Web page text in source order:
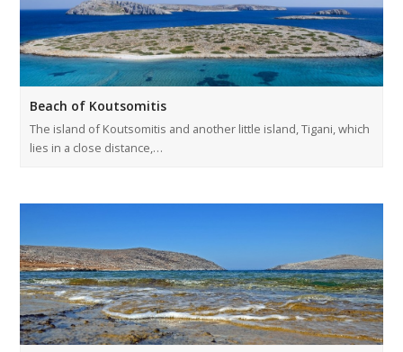
Beach of Koutsomitis
The island of Koutsomitis and another little island, Tigani, which
lies in a close distance,…